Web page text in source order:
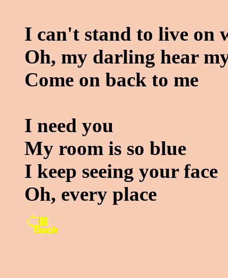
I can't stand to live on
Oh, my darling hear
Come on back to me
I need you
My room is so blue
I keep seeing your face
Oh, every place